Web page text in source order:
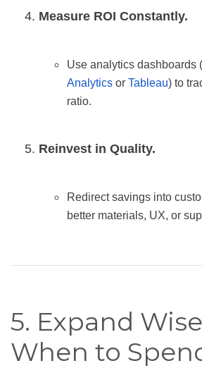
Measure ROI Constantly.
Use analytics dashboards
Analytics or Tableau) to
ratio.
Reinvest in Quality.
Redirect savings into
better materials, UX, or
5. Expand
When to